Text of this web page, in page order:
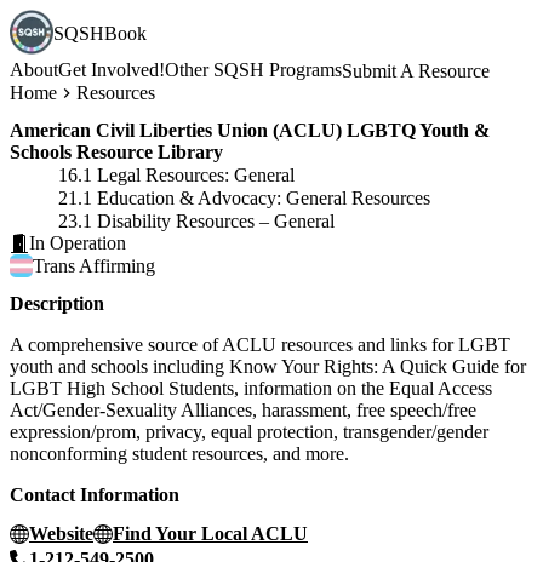
SQSHBook
AboutGet Involved!Other SQSH ProgramsSubmit A Resource
Home
Resources
American Civil Liberties Union (ACLU) LGBTQ Youth &
Schools Resource Library
16.1 Legal Resources: General
21.1 Education & Advocacy: General Resources
23.1 Disability Resources – General
In Operation
Trans Affirming
Description
A comprehensive source of ACLU resources and links for LGBT
youth and schools including Know Your Rights: A Quick Guide for
LGBT High School Students, information on the Equal Access
Act/Gender-Sexuality Alliances, harassment, free speech/free
expression/prom, privacy, equal protection, transgender/gender
nonconforming student resources, and more.
Contact Information
Website
Find Your Local ACLU